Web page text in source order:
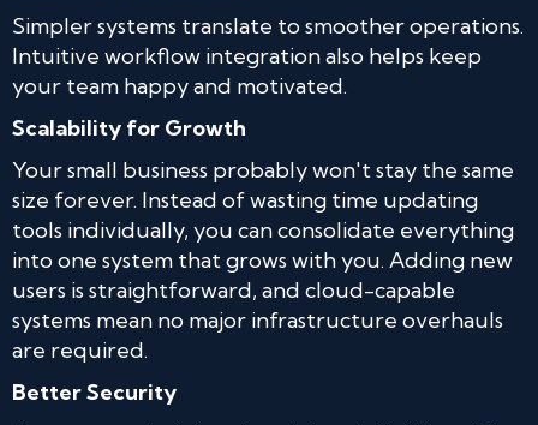
Simpler systems translate to smoother operations.
Intuitive workflow integration also helps keep
your team happy and motivated.
Scalability for Growth
Your small business probably won't stay the same
size forever. Instead of wasting time updating
tools individually, you can consolidate everything
into one system that grows with you. Adding new
users is straightforward, and cloud-capable
systems mean no major infrastructure overhauls
are required.
Better Security